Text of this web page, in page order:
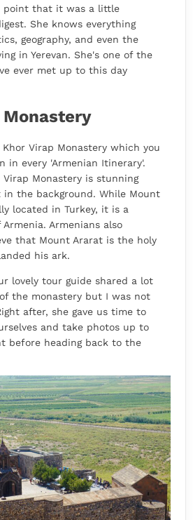
point that it was a little
She knows everything
geography, and even the
in Yerevan. She's one of the
ever met up to this day
Virap Monastery which you
in every 'Armenian Itinerary'.
Virap Monastery is stunning
the background. While Mount
located in Turkey, it is a
Armenians also
that Mount Ararat is the holy
his ark.
lovely tour guide shared a lot
the monastery but I was not
after, she gave us time to
and take photos up to
before heading back to the